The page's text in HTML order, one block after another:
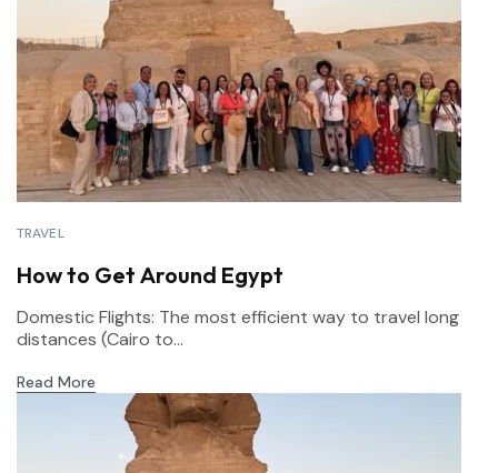
TRAVEL
How to Get Around Egypt
Domestic Flights: The most efficient way to travel long
distances (Cairo to...
Read More